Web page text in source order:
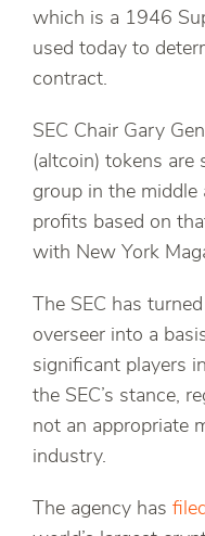
which is a 1946
used today to
contract.
SEC Chair Gary
(altcoin) tokens are
group in the middle
profits based on
with New York
The SEC has
overseer into a
significant players
the SEC’s stance,
not an appropriate
industry.
The agency has